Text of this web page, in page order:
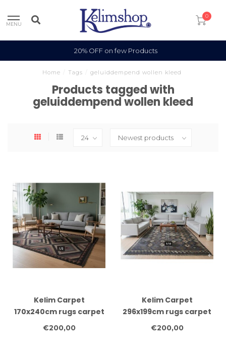
MENU
0
20% OFF on few Products
Home Tags geluiddempend wollen kleed
Products tagged with
geluiddempend wollen kleed
Kelim Carpet
170x240cm rugs carpet
carpet carpets clothes
€200,00
Kelim Carpet
296x199cm rugs carpet
carpet carpets clothes
€200,00